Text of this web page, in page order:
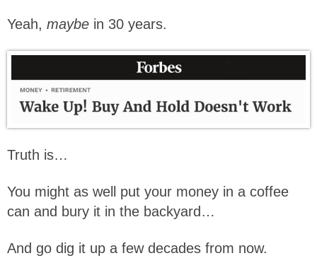
Yeah, maybe in 30 years.
Truth is…
You might as well put your money in a coffee
can and bury it in the backyard…
And go dig it up a few decades from now.